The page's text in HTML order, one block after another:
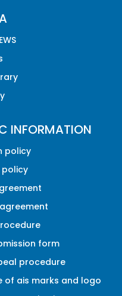
INFORMATION
policy
form
procedure
of ais marks and logo